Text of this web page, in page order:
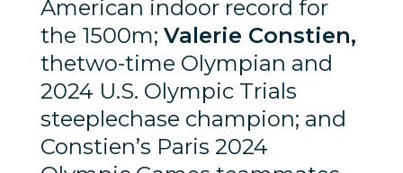
American indoor record for
the 1500m; Valerie Constien,
thetwo-time Olympian and
2024 U.S. Olympic Trials
steeplechase champion; and
Constien’s Paris 2024